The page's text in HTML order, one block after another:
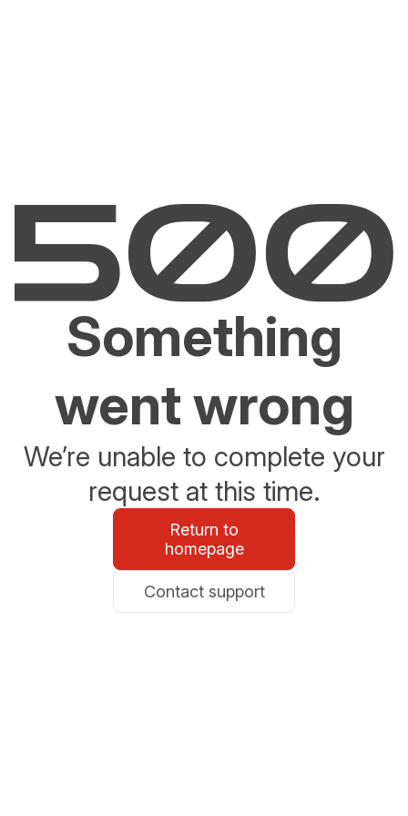
Something
went wrong
We’re unable to complete your
request at this time.
Return to
homepage
Contact support